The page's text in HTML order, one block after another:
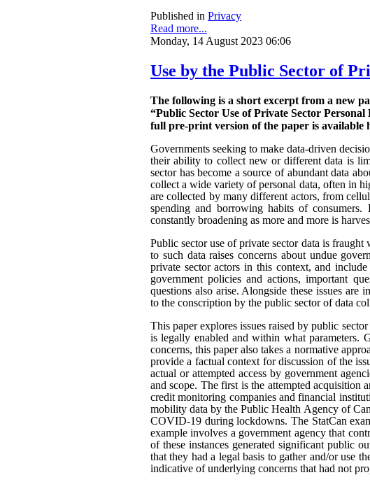
Published in Privacy
Read more...
Monday, 14 August 2023 06:06
Use by the Public Sector of
The following is a short excerpt from a new
“Public Sector Use of Private Sector
full pre-print version of the paper is available
Governments seeking to make data-driven
their ability to collect new or different data is
sector has become a source of abundant data
collect a wide variety of personal data, often in
are collected by many different actors, from
spending and borrowing habits of
constantly broadening as more and more is
Public sector use of private sector data is
to such data raises concerns about undue
private sector actors in this context, and
government policies and actions, important
questions also arise. Alongside these issues are
to the conscription by the public sector of data
This paper explores issues raised by public
is legally enabled and within what parameters.
concerns, this paper also takes a normative
provide a factual context for discussion of the
actual or attempted access by government
and scope. The first is the attempted acquisition
credit monitoring companies and financial
mobility data by the Public Health Agency of
COVID-19 during lockdowns. The StatCan
example involves a government agency that
of these instances generated significant public
that they had a legal basis to gather and/or use
indicative of underlying concerns that had not